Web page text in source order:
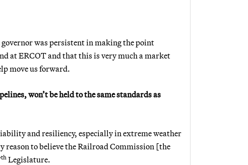
was persistent in making the point
at ERCOT and that this is very much a market
move us forward.
won’t be held to the same standards as
and resiliency, especially in extreme weather
reason to believe the Railroad Commission [the
th Legislature.